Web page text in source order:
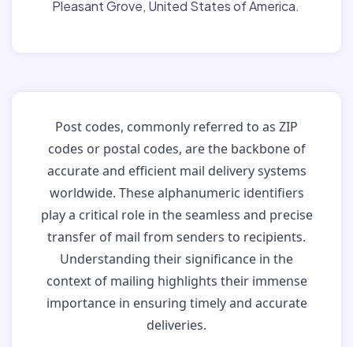
Pleasant Grove, United States of America.
Post codes, commonly referred to as ZIP
codes or postal codes, are the backbone of
accurate and efficient mail delivery systems
worldwide. These alphanumeric identifiers
play a critical role in the seamless and precise
transfer of mail from senders to recipients.
Understanding their significance in the
context of mailing highlights their immense
importance in ensuring timely and accurate
deliveries.